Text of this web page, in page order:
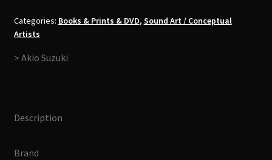
99-
00
quantity
Categories: Books & Prints & DVD, Sound Art / Conceptual
Artists
> Akio Suzuki
Description
Brand